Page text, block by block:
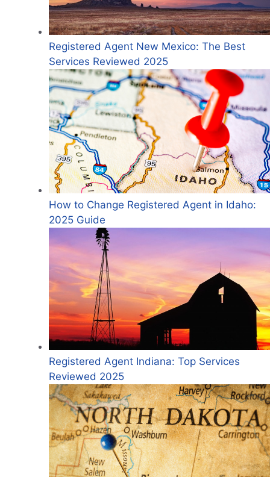
Registered Agent New Mexico: The Best
Services Reviewed 2025
How to Change Registered Agent in Idaho:
2025 Guide
Registered Agent Indiana: Top Services
Reviewed 2025